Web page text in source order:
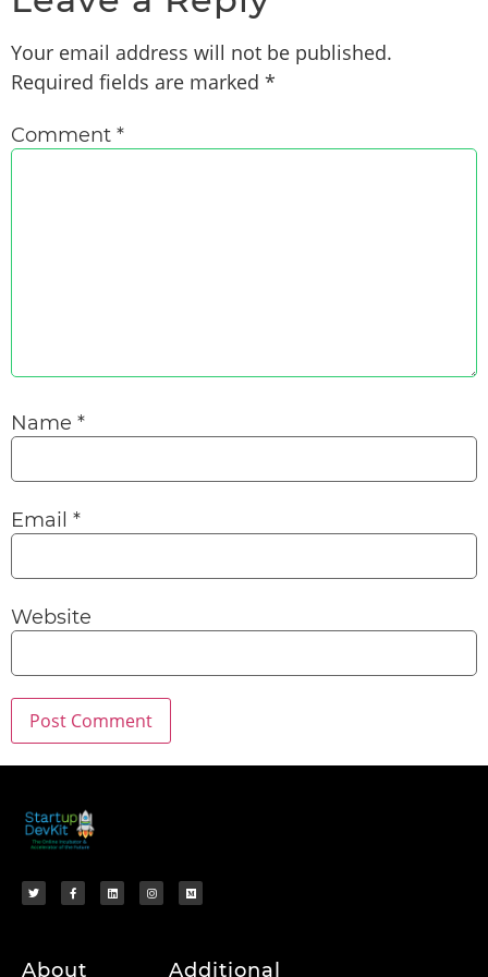
Your email address will not be published.
Required fields are marked *
Comment *
Name *
Email *
Website
About Additional